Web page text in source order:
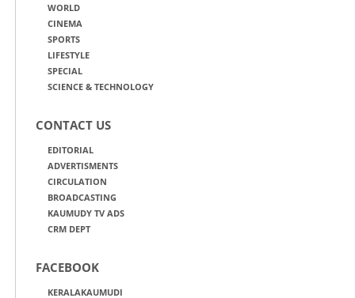
WORLD
CINEMA
SPORTS
LIFESTYLE
SPECIAL
SCIENCE & TECHNOLOGY
CONTACT US
EDITORIAL
ADVERTISMENTS
CIRCULATION
BROADCASTING
KAUMUDY TV ADS
CRM DEPT
FACEBOOK
KERALAKAUMUDI